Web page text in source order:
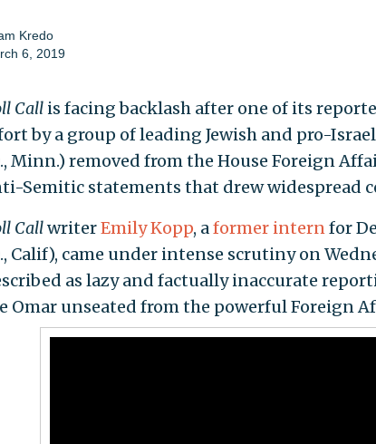
Kredo
6, 2019
Callis facing backlash after one of its
by a group of leading Jewish and pro-
Minn.) removed from the House Foreign
Semitic statements that drew widespread
CallwriterEmily Kopp, aformer internfor
Calif), came under intense scrutiny on
as lazy and factually inaccurate
Omar unseated from the powerful Foreign